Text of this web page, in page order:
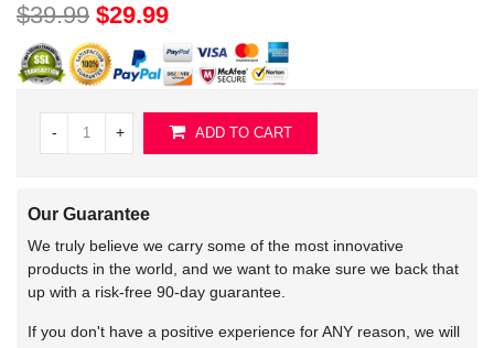
$39.99 $29.99
- + ADD TO CART
Our Guarantee
We truly believe we carry some of the most innovative
products in the world, and we want to make sure we back that
up with a risk-free 90-day guarantee.
If you don't have a positive experience for ANY reason, we will